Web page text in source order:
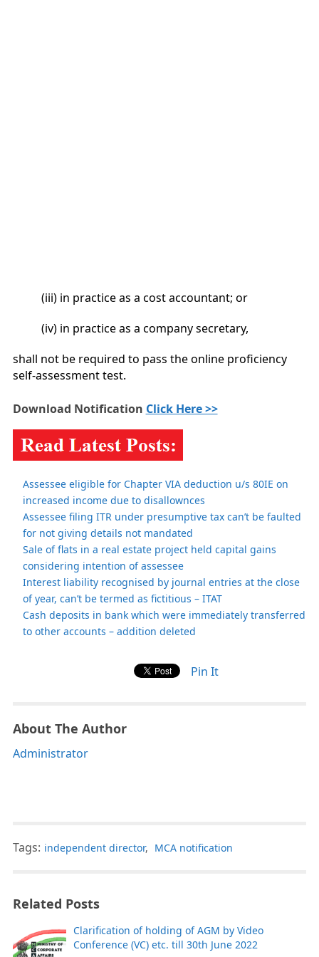
(iii) in practice as a cost accountant; or
(iv) in practice as a company secretary,
shall not be required to pass the online proficiency
self-assessment test.
Download Notification Click Here >>
Assessee eligible for Chapter VIA deduction u/s 80IE on
increased income due to disallownces
Assessee filing ITR under presumptive tax can’t be faulted
for not giving details not mandated
Sale of flats in a real estate project held capital gains
considering intention of assessee
Interest liability recognised by journal entries at the close
of year, can’t be termed as fictitious – ITAT
Cash deposits in bank which were immediately transferred
to other accounts – addition deleted
Pin It
About The Author
Administrator
Tags: independent director, MCA notification
Related Posts
Clarification of holding of AGM by Video
Conference (VC) etc. till 30th June 2022